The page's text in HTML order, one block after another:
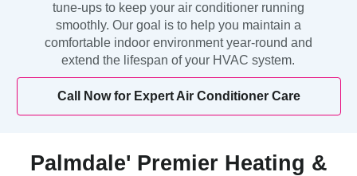
tune-ups to keep your air conditioner running
smoothly. Our goal is to help you maintain a
comfortable indoor environment year-round and
extend the lifespan of your HVAC system.
Call Now for Expert Air Conditioner Care
Palmdale' Premier Heating &